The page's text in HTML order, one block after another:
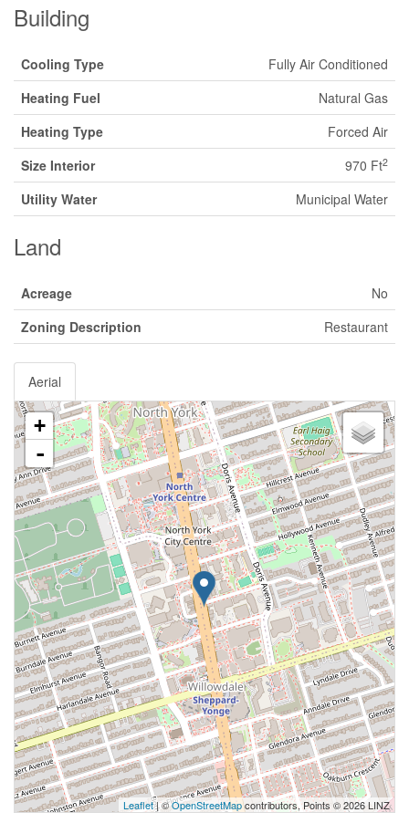
Building
Cooling Type
Fully Air Conditioned
Heating Fuel
Natural Gas
Heating Type
Forced Air
Size Interior
970 Ft2
Utility Water Municipal Water
Land
Acreage
No
Zoning Description
Restaurant
Aerial
+
-
Leaflet| ©OpenStreetMapcontributors, Points © 2026 LINZ